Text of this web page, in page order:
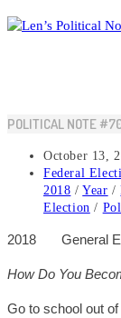
Skip
to
POLITICAL NOTE
Post
published:
October 13,
Post
category:
Federal
2018 / Year /
Election /
2018 General
How Do You
Go to school out of